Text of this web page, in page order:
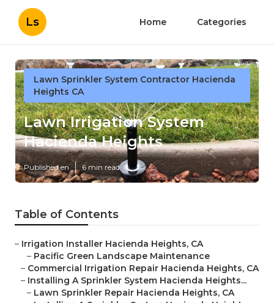
Ls Home Categories
Lawn Sprinkler System Contractor Hacienda
Heights CA
Lawn Irrigation System
Hacienda Heights
Published en 6 min read
Table of Contents
– Irrigation Installer Hacienda Heights, CA
– Pacific Green Landscape Maintenance
– Commercial Irrigation Repair Hacienda Heights, CA
– Installing A Sprinkler System Hacienda Heights...
– Lawn Sprinkler Repair Hacienda Heights, CA